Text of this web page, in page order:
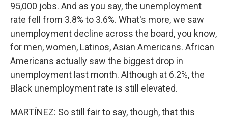
95,000 jobs. And as you say, the unemployment
rate fell from 3.8% to 3.6%. What's more, we saw
unemployment decline across the board, you know,
for men, women, Latinos, Asian Americans. African
Americans actually saw the biggest drop in
unemployment last month. Although at 6.2%, the
Black unemployment rate is still elevated.
MARTÍNEZ: So still fair to say, though, that this